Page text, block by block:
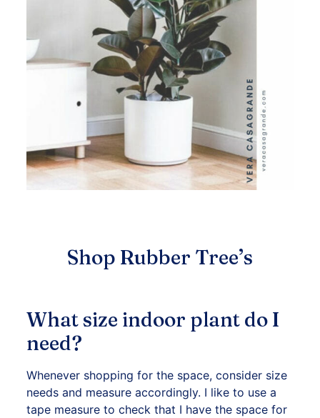
Shop Rubber Tree’s
What size indoor plant do I
need?
Whenever shopping for the space, consider size
needs and measure accordingly. I like to use a
tape measure to check that I have the space for